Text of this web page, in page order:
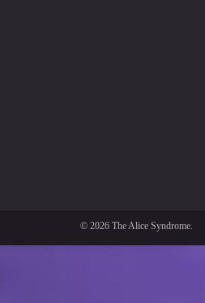
© 2026 The Alice Syndrome.